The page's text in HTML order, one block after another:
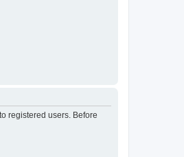
registered users. Before